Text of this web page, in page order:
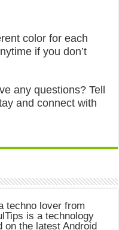
color for each
if you don’t
any questions? Tell
and connect with
techno lover from
is a technology
on the latest Android